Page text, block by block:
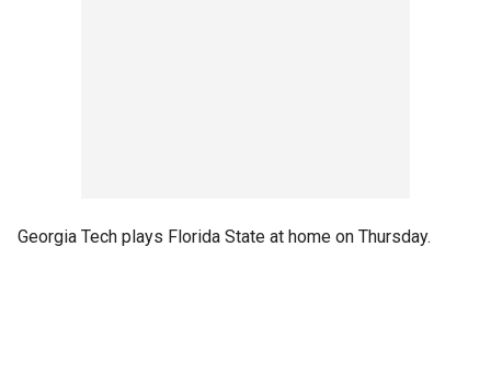
Georgia Tech plays Florida State at home on Thursday.